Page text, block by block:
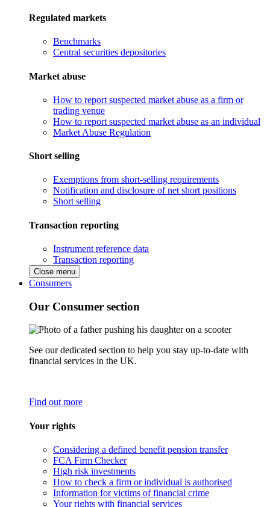
Regulated markets
Benchmarks
Central securities depositories
Market abuse
How to report suspected market abuse as a firm or
trading venue
How to report suspected market abuse as an individual
Market Abuse Regulation
Short selling
Exemptions from short-selling requirements
Notification and disclosure of net short positions
Short selling
Transaction reporting
Instrument reference data
Transaction reporting
Close menu
Consumers
Our Consumer section
See our dedicated section to help you stay up-to-date with
financial services in the UK.
Find out more
Your rights
Considering a defined benefit pension transfer
FCA Firm Checker
High risk investments
How to check a firm or individual is authorised
Information for victims of financial crime
Your rights with financial services